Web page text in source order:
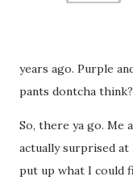
years ago. Purple
pants dontcha
So, there ya go. Me
actually surprised
put up what I could